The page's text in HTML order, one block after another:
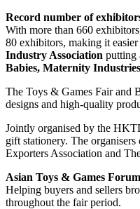
Record number of
With more than 660
80 exhibitors, making it
Industry Association putting
Babies, Maternity
The Toys & Games Fair and
designs and high-quality
Jointly organised by the
gift stationery. The
Exporters Association and
Asian Toys & Games
Helping buyers and sellers
throughout the fair period.